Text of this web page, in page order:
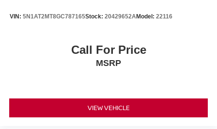
VIN: 5N1AT2MT8GC787165Stock: 20429652AModel: 22116
Call For Price
MSRP
VIEW VEHICLE